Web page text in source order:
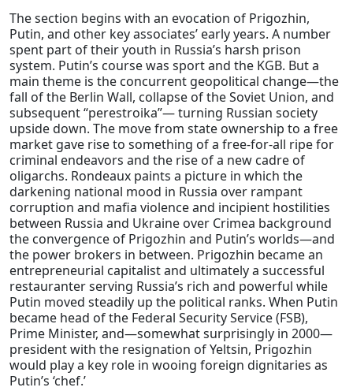
The section begins with an evocation of Prigozhin,
Putin, and other key associates’ early years. A number
spent part of their youth in Russia’s harsh prison
system. Putin’s course was sport and the KGB. But a
main theme is the concurrent geopolitical change—the
fall of the Berlin Wall, collapse of the Soviet Union, and
subsequent “perestroika”— turning Russian society
upside down. The move from state ownership to a free
market gave rise to something of a free-for-all ripe for
criminal endeavors and the rise of a new cadre of
oligarchs. Rondeaux paints a picture in which the
darkening national mood in Russia over rampant
corruption and mafia violence and incipient hostilities
between Russia and Ukraine over Crimea background
the convergence of Prigozhin and Putin’s worlds—and
the power brokers in between. Prigozhin became an
entrepreneurial capitalist and ultimately a successful
restauranter serving Russia’s rich and powerful while
Putin moved steadily up the political ranks. When Putin
became head of the Federal Security Service (FSB),
Prime Minister, and—somewhat surprisingly in 2000—
president with the resignation of Yeltsin, Prigozhin
would play a key role in wooing foreign dignitaries as
Putin’s ‘chef.’